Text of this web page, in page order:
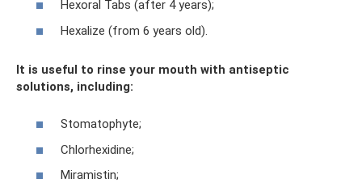
Hexoral Tabs (after 4 years);
Hexalize (from 6 years old).
It is useful to rinse your mouth with antiseptic
solutions, including:
Stomatophyte;
Chlorhexidine;
Miramistin;